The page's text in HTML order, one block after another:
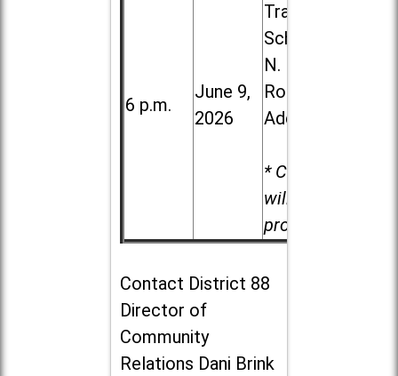
6 p.m.
June 9,
2026
Trail High
School, 213
N. Lombard
Road in
Addison
* Child care
will be
provided.
Contact District 88
Director of
Community
Relations Dani Brink